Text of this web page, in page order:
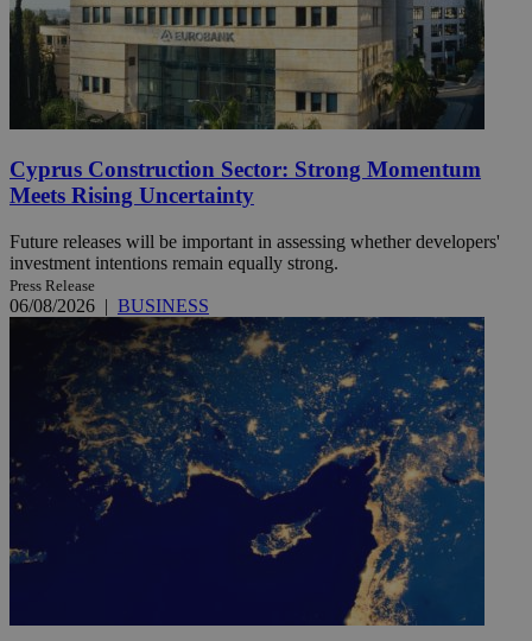
Cyprus Construction Sector: Strong Momentum
Meets Rising Uncertainty
Future releases will be important in assessing whether developers'
investment intentions remain equally strong.
Press Release
06/08/2026 | BUSINESS